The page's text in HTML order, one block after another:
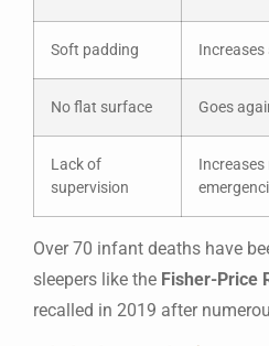
Soft padding
No flat surface Goes
Lack of
supervision
Increases
Over 70 infant deaths have
sleepers like the Fisher-Price
recalled in 2019 after